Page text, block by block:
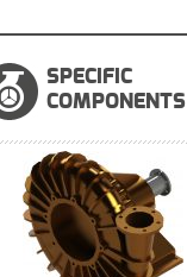
SPECIFIC
COMPONENTS